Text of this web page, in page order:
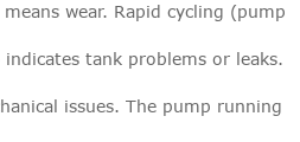
wear. Rapid cycling (pump
tank problems or leaks.
issues. The pump running